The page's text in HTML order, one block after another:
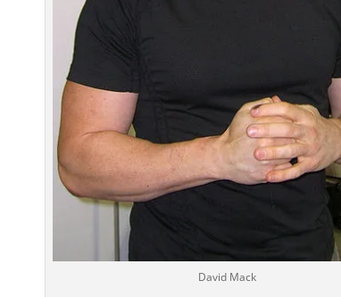
David Mack